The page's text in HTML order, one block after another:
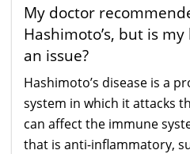
My doctor
Hashimoto’s, but is
an issue?
Hashimoto’s disease is a
system in which it attacks
can affect the immune
that is anti-inflammatory,